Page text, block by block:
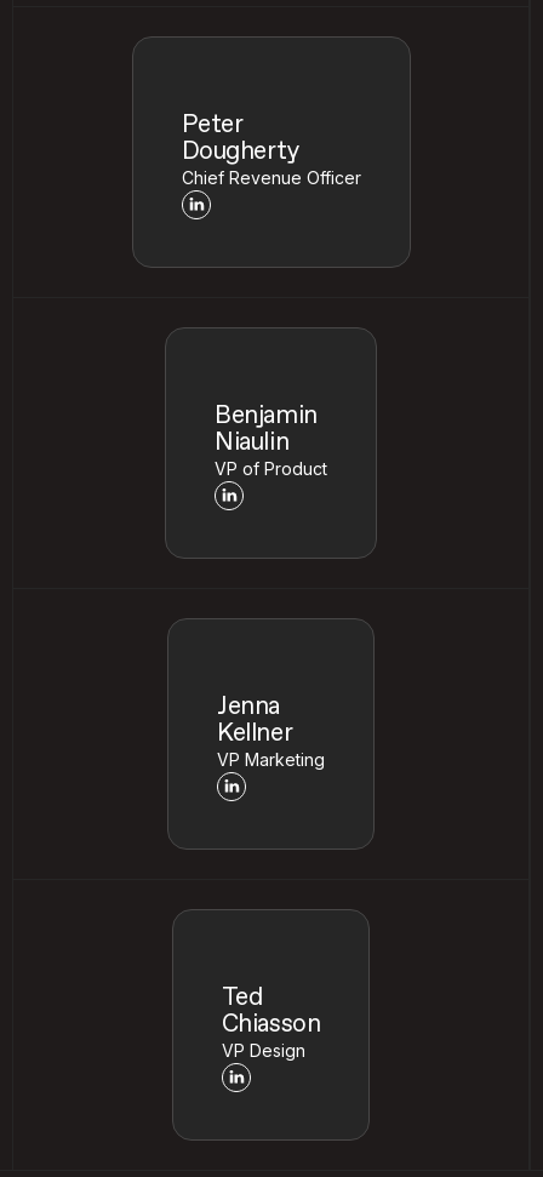
Peter
Dougherty
Chief Revenue Officer
Benjamin
Niaulin
VP of Product
Jenna
Kellner
VP Marketing
Ted
Chiasson
VP Design